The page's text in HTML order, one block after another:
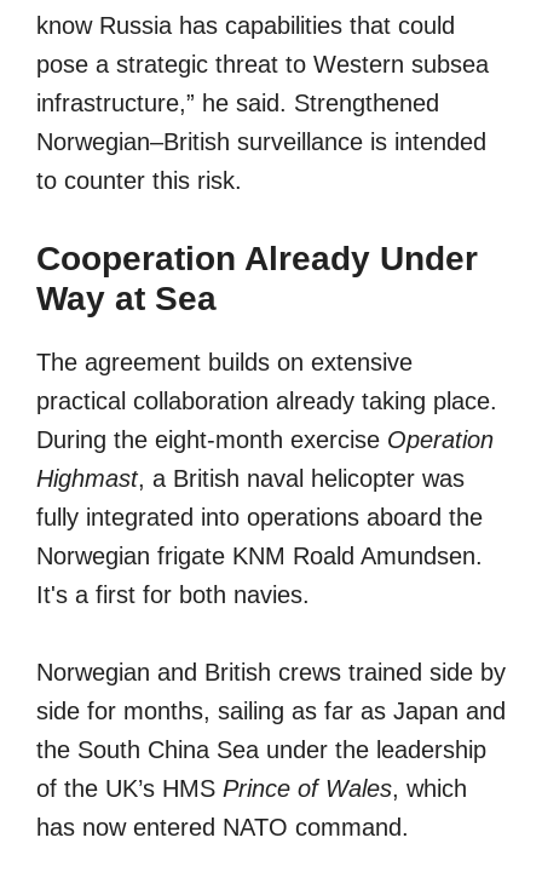
know Russia has capabilities that could
pose a strategic threat to Western subsea
infrastructure,” he said. Strengthened
Norwegian–British surveillance is intended
to counter this risk.
Cooperation Already Under
Way at Sea
The agreement builds on extensive
practical collaboration already taking place.
During the eight-month exercise Operation
Highmast, a British naval helicopter was
fully integrated into operations aboard the
Norwegian frigate KNM Roald Amundsen.
It's a first for both navies.
Norwegian and British crews trained side by
side for months, sailing as far as Japan and
the South China Sea under the leadership
of the UK’s HMS Prince of Wales, which
has now entered NATO command.